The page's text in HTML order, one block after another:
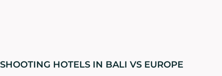
SHOOTING HOTELS IN BALI VS EUROPE